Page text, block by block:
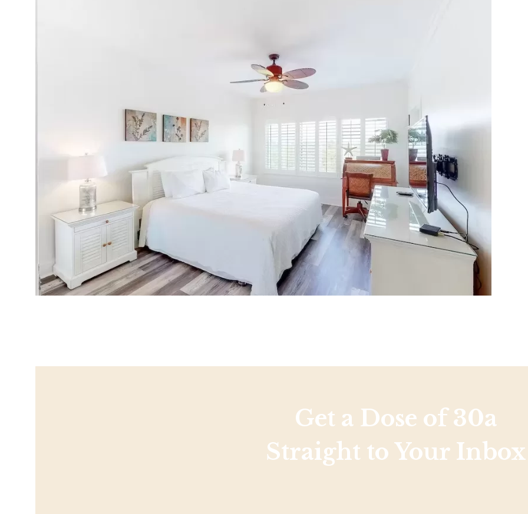
Beaches
Things To Do
Eat
Media
Social
Contact
WELCOME TO 30A
Sign up for beach news and local
chance to win a $500 30A gift basket. One
each month!
Get a Dose of 30a
Straight to Your Inbox